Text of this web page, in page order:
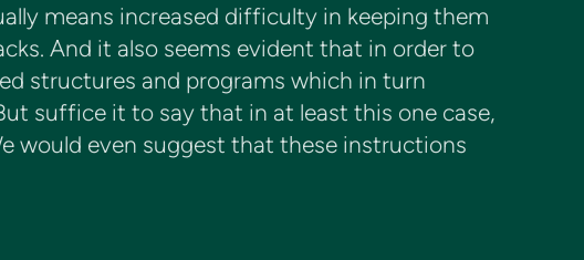
means increased difficulty in keeping them
And it also seems evident that in order to
structures and programs which in turn
suffice it to say that in at least this one case,
would even suggest that these instructions